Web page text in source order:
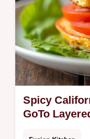
Spicy
GoTo